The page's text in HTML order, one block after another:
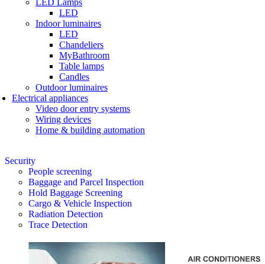
LED
Indoor luminaires
LED
Chandeliers
MyBathroom
Table lamps
Candles
Outdoor luminaires
Electrical appliances
Video door entry systems
Wiring devices
Home & building automation
Security
People screening
Baggage and Parcel Inspection
Hold Baggage Screening
Cargo & Vehicle Inspection
Radiation Detection
Trace Detection